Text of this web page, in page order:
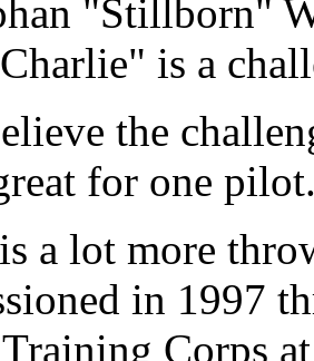
"Stillborn"
is a
the
for one
a lot more
in 1997
Corps